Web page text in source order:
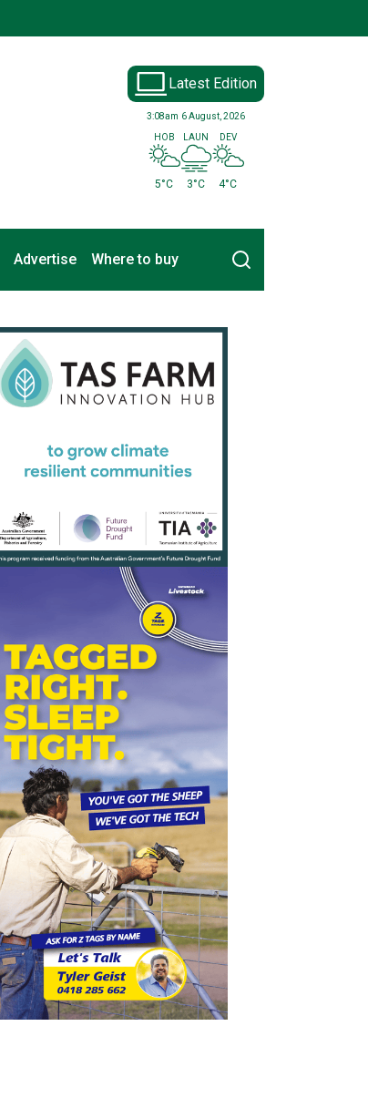
Latest Edition
3:08am 6 August, 2026
HOB
5°C
LAUN
3°C
DEV
4°C
Advertise Where to buy Search